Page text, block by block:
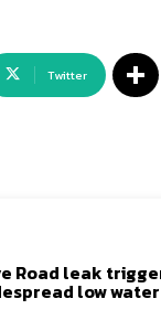
Twitter
Road leak
low